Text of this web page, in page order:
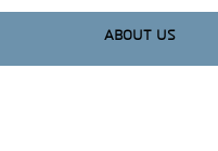
ABOUT US